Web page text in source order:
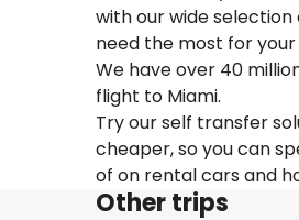
with our wide
need the most for
We have over 40
flight to Miami.
Try our self transfer
cheaper, so you can
of on rental cars and
Other trips